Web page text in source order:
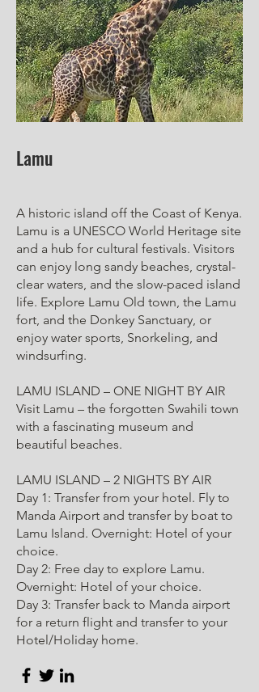
Lamu
A historic island off the Coast of Kenya.
Lamu is a UNESCO World Heritage site
and a hub for cultural festivals. Visitors
can enjoy long sandy beaches, crystal-
clear waters, and the slow-paced island
life. Explore Lamu Old town, the Lamu
fort, and the Donkey Sanctuary, or
enjoy water sports, Snorkeling, and
windsurfing.
LAMU ISLAND – ONE NIGHT BY AIR
Visit Lamu – the forgotten Swahili town
with a fascinating museum and
beautiful beaches.
LAMU ISLAND – 2 NIGHTS BY AIR
Day 1: Transfer from your hotel. Fly to
Manda Airport and transfer by boat to
Lamu Island. Overnight: Hotel of your
choice.
Day 2: Free day to explore Lamu.
Overnight: Hotel of your choice.
Day 3: Transfer back to Manda airport
for a return flight and transfer to your
Hotel/Holiday home.